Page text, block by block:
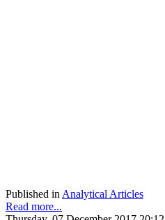
Published in Analytical Articles
Read more...